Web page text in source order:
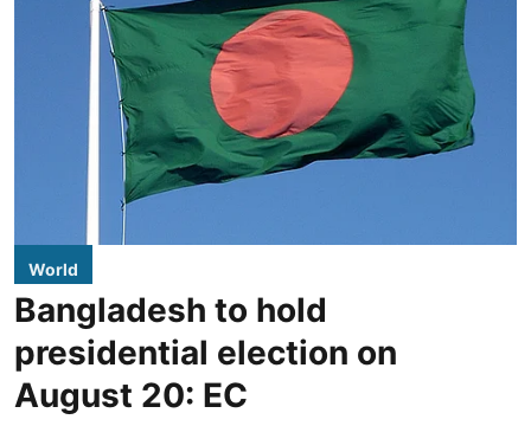
World
Bangladesh to hold
presidential election on
August 20: EC